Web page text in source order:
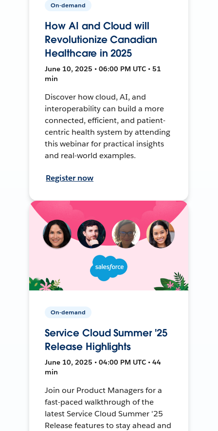
On-demand
How AI and Cloud will
Revolutionize Canadian
Healthcare in 2025
June 10, 2025 • 06:00 PM UTC • 51
min
Discover how cloud, AI, and
interoperability can build a more
connected, efficient, and patient-
centric health system by attending
this webinar for practical insights
and real-world examples.
Register now
On-demand
Service Cloud Summer '25
Release Highlights
June 10, 2025 • 04:00 PM UTC • 44
min
Join our Product Managers for a
fast-paced walkthrough of the
latest Service Cloud Summer '25
Release features to stay ahead and